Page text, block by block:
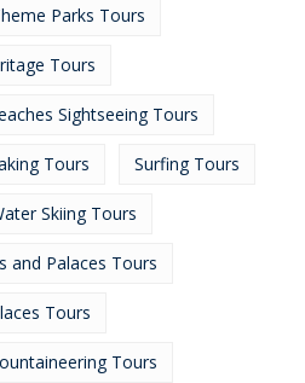
Parks Tours
Tours
Sightseeing Tours
Tours Surfing Tours
Skiing Tours
and Palaces Tours
Tours
Tours